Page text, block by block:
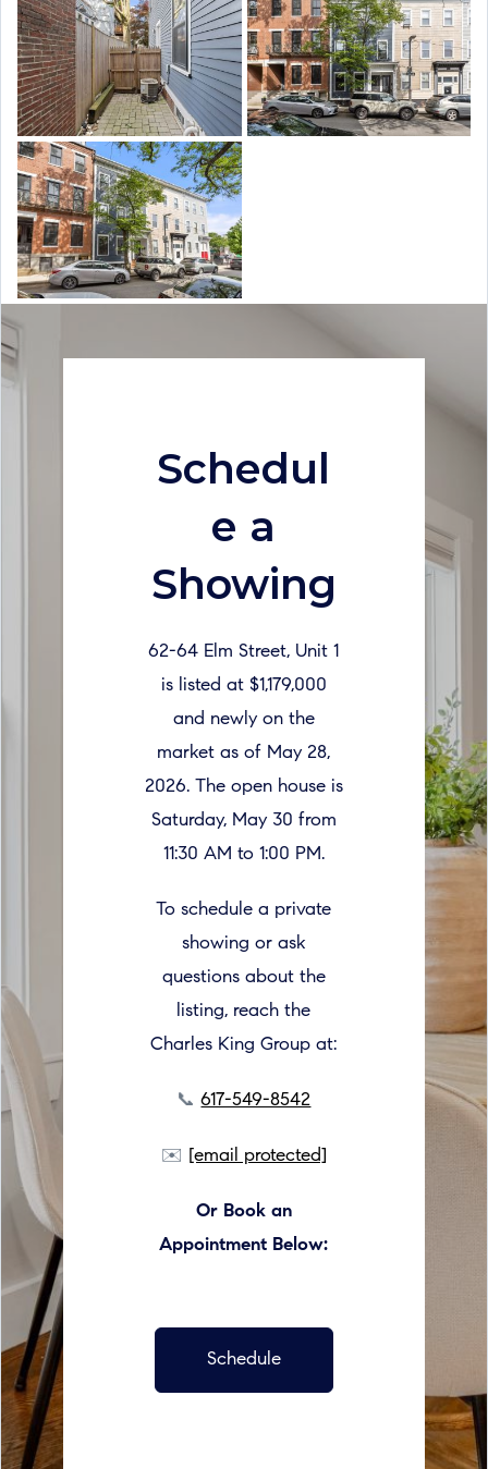
Schedul
e a
Showing
62-64 Elm Street, Unit 1
is listed at $1,179,000
and newly on the
market as of May 28,
2026. The open house is
Saturday, May 30 from
11:30 AM to 1:00 PM.
To schedule a private
showing or ask
questions about the
listing, reach the
Charles King Group at:
📞617-549-8542
✉️ [email protected]
Or Book an
Appointment Below:
Schedule